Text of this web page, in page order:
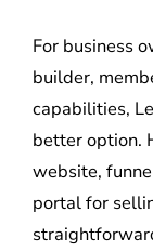
For business
builder,
capabilities,
better option.
website,
portal for